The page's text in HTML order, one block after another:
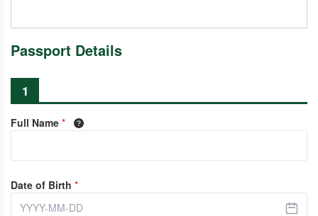
Passport Details
1
Full Name *
Date of Birth *